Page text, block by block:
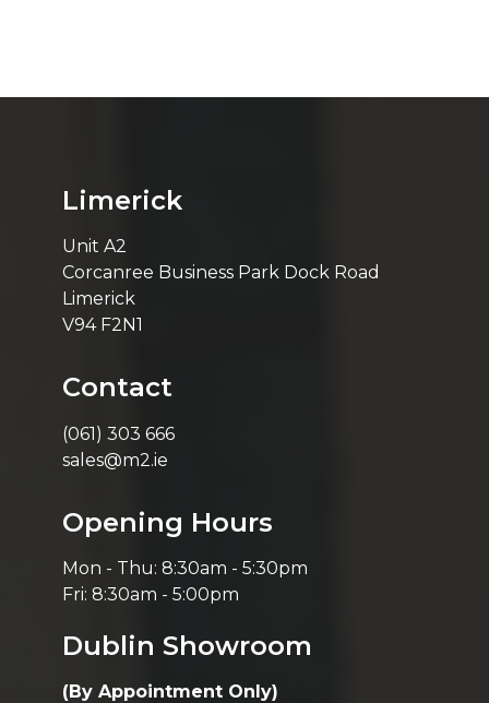
Limerick
Unit A2
Corcanree Business Park Dock Road
Limerick
V94 F2N1
Contact
(061) 303 666
sales@m2.ie
Opening Hours
Mon - Thu: 8:30am - 5:30pm
Fri: 8:30am - 5:00pm
Dublin Showroom
(By Appointment Only)